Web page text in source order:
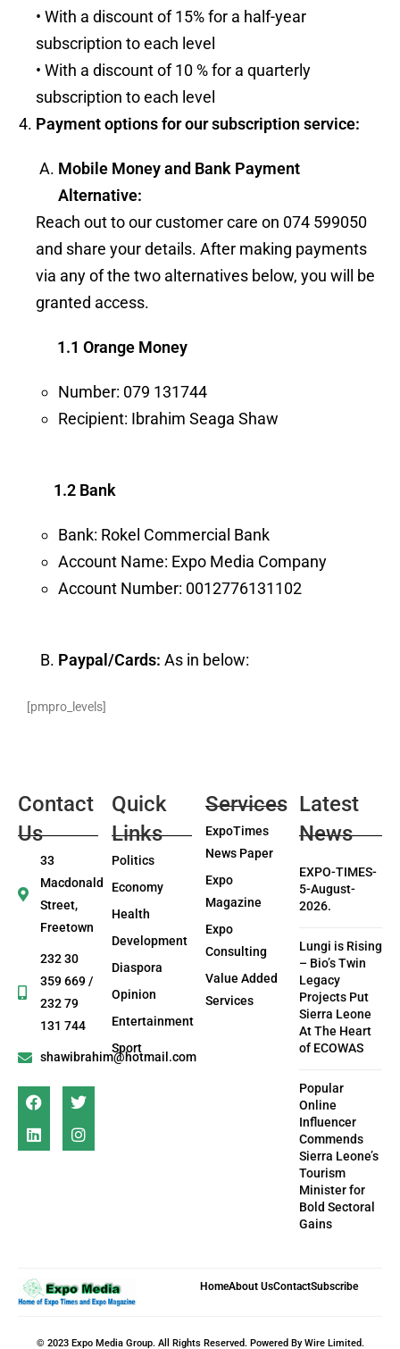
• With a discount of 15% for a half-year
subscription to each level
• With a discount of 10 % for a quarterly
subscription to each level
Payment options for our subscription service:
Mobile Money and Bank Payment
Alternative:
Reach out to our customer care on 074 599050
and share your details. After making payments
via any of the two alternatives below, you will be
granted access.
1.1 Orange Money
Number: 079 131744
Recipient: Ibrahim Seaga Shaw
1.2 Bank
Bank: Rokel Commercial Bank
Account Name: Expo Media Company
Account Number: 0012776131102
Paypal/Cards: As in below:
[pmpro_levels]
Contact
Us
33
Macdonald
Street,
Freetown
232 30
359 669 /
232 79
131 744
shawibrahim@hotmail.com
Quick
Links
Politics
Economy
Health
Development
Diaspora
Opinion
Entertainment
Sport
Services
ExpoTimes
News Paper
Expo
Magazine
Expo
Consulting
Value Added
Services
Latest
News
EXPO-TIMES-
5-August-
2026.
Lungi is Rising
– Bio’s Twin
Legacy
Projects Put
Sierra Leone
At The Heart
of ECOWAS
Popular
Online
Influencer
Commends
Sierra Leone’s
Tourism
Minister for
Bold Sectoral
Gains
HomeAbout UsContactSubscribe
© 2023 Expo Media Group. All Rights Reserved. Powered By Wire Limited.